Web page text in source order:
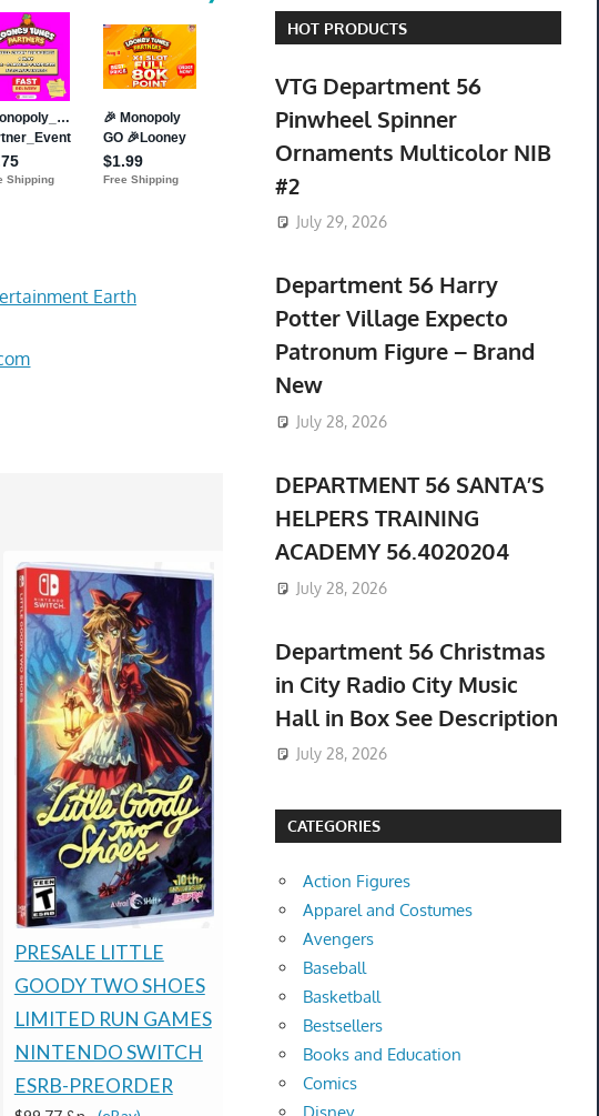
Earth
PRESALE LITTLE
GOODY TWO SHOES
LIMITED RUN GAMES
NINTENDO SWITCH
ESRB-PREORDER
Presale Pokémon TCG
30th Celebration
Espeon ex Umbreon ex
box Presale 08/16 Ship
$485.00 &-(eBay)
HOT PRODUCTS
VTG Department 56
Pinwheel Spinner
Ornaments Multicolor NIB
#2
July 29, 2026
Department 56 Harry
Potter Village Expecto
Patronum Figure – Brand
New
July 28, 2026
DEPARTMENT 56 SANTA’S
HELPERS TRAINING
ACADEMY 56.4020204
July 28, 2026
Department 56 Christmas
in City Radio City Music
Hall in Box See Description
July 28, 2026
CATEGORIES
Action Figures
Apparel and Costumes
Avengers
Baseball
Basketball
Bestsellers
Books and Education
Comics